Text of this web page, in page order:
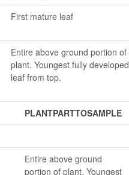
First mature leaf
Entire above ground portion of
plant. Youngest fully developed
leaf from top.
PLANTPARTTOSAMPLE
Entire above ground
portion of plant. Youngest